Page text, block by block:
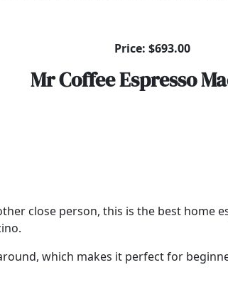
Price: $693.00
Mr Coffee Espresso
close person, this is the best home
which makes it perfect for